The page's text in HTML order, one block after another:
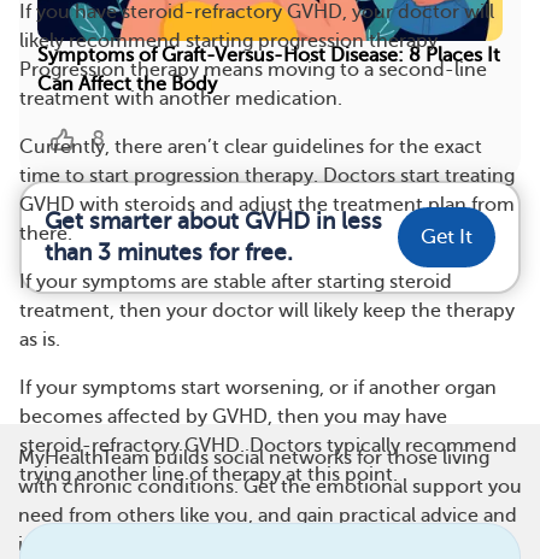
If you have steroid-refractory GVHD, your doctor will
likely recommend starting progression therapy.
Progression therapy means moving to a second-line
treatment with another medication.
Currently, there aren’t clear guidelines for the exact
time to start progression therapy. Doctors start treating
GVHD with steroids and adjust the treatment plan from
there.
If your symptoms are stable after starting steroid
treatment, then your doctor will likely keep the therapy
as is.
If your symptoms start worsening, or if another organ
becomes affected by GVHD, then you may have
steroid-refractory GVHD. Doctors typically recommend
trying another line of therapy at this point.
Symptoms of Graft-Versus-Host Disease: 8 Places It
Can Affect the Body
8
Get smarter about GVHD in less
than 3 minutes for free.
Get It
MyHealthTeam builds social networks for those living
with chronic conditions. Get the emotional support you
need from others like you, and gain practical advice and
insights on managing treatment or therapies. Learn